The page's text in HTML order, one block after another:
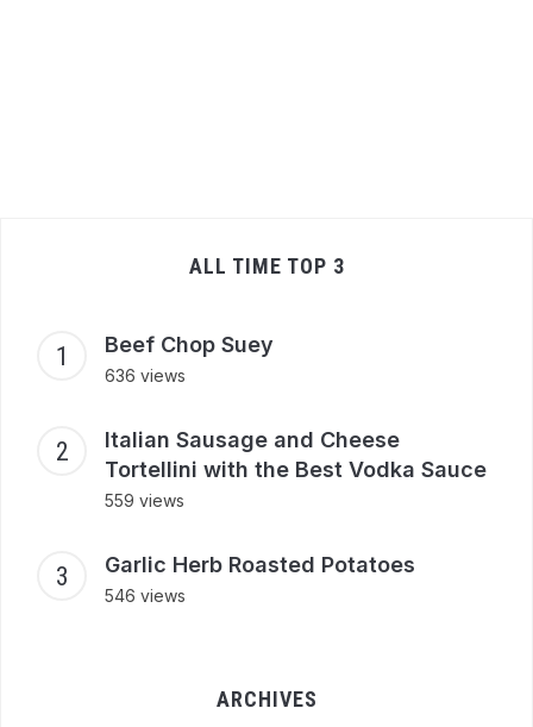
ALL TIME TOP 3
Beef Chop Suey
636 views
Italian Sausage and Cheese
Tortellini with the Best Vodka Sauce
559 views
Garlic Herb Roasted Potatoes
546 views
ARCHIVES